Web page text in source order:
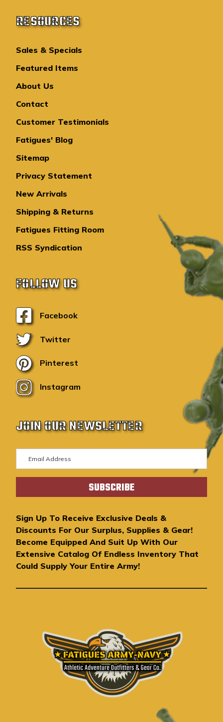
RESOURCES
Sales & Specials
Featured Items
About Us
Contact
Customer Testimonials
Fatigues' Blog
Sitemap
Privacy Statement
New Arrivals
Shipping & Returns
Fatigues Fitting Room
RSS Syndication
FOLLOW US
Facebook
Twitter
Pinterest
Instagram
JOIN OUR NEWSLETTER
m
a
A
d
d
r
e
s
Sign Up To Receive Exclusive Deals &
Discounts For Our Surplus, Supplies & Gear!
Become Equipped And Suit Up With Our
Extensive Catalog Of Endless Inventory That
Could Supply Your Entire Army!